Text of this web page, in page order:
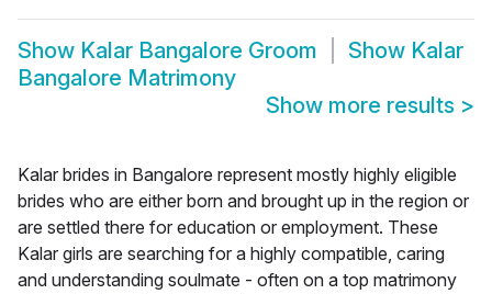
Show Kalar Bangalore Groom Show Kalar
Bangalore Matrimony
Show more results >
Kalar brides in Bangalore represent mostly highly eligible
brides who are either born and brought up in the region or
are settled there for education or employment. These
Kalar girls are searching for a highly compatible, caring
and understanding soulmate - often on a top matrimony